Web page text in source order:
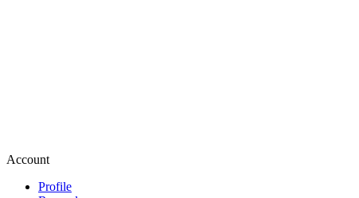
Account
Profile